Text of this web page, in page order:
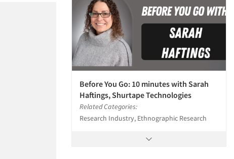
Before You Go: 10 minutes with Sarah
Haftings, Shurtape Technologies
Related Categories:
Research Industry, Ethnographic Research